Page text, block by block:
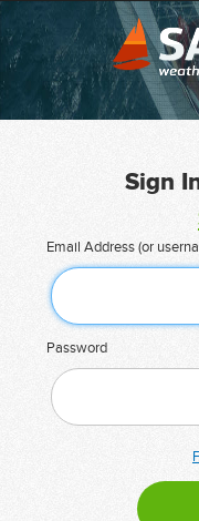
Sign
Email Address (or
Password